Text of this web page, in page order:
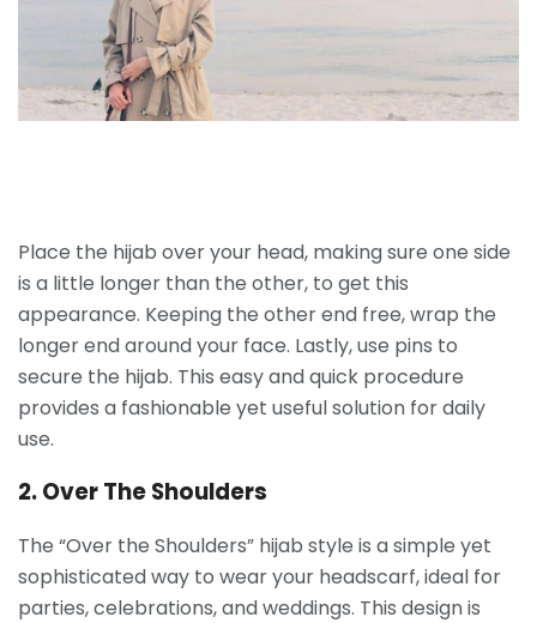
Place the hijab over your head, making sure one side
is a little longer than the other, to get this
appearance. Keeping the other end free, wrap the
longer end around your face. Lastly, use pins to
secure the hijab. This easy and quick procedure
provides a fashionable yet useful solution for daily
use.
2. Over The Shoulders
The “Over the Shoulders” hijab style is a simple yet
sophisticated way to wear your headscarf, ideal for
parties, celebrations, and weddings. This design is